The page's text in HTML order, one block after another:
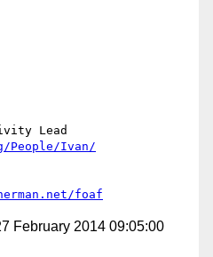
Lead
People/Ivan/
foaf
February 2014 09:05:00